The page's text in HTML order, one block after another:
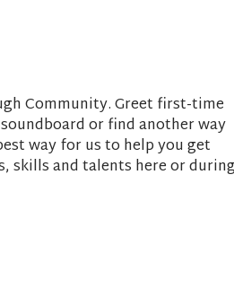
Community. Greet first-time
or find another way
way for us to help you get
skills and talents here or